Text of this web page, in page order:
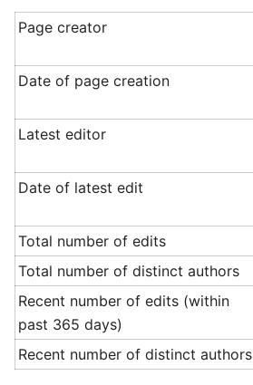
Page creator
Date of page creation
Latest editor
Date of latest edit
Total number of edits
Total number of distinct authors
Recent number of edits (within
past 365 days)
Recent number of distinct authors